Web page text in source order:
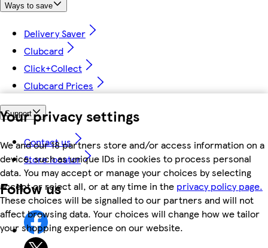
Your privacy settings
We and our 18 partners store and/or access information on a
device, such as unique IDs in cookies to process personal
data. You may accept or manage your choices by selecting
accept or reject all, or at any time in the privacy policy page.
These choices will be signalled to our partners and will not
affect browsing data. Your choices will change how we tailor
your shopping experience on our website.
Ways to save
Delivery Saver
Clubcard
Click+Collect
Clubcard Prices
Support
Contact us
Store locator
Follow us